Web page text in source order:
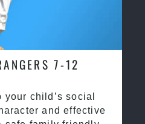
7-12
child’s social
and effective